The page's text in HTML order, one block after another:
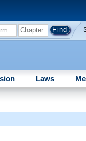
Laws